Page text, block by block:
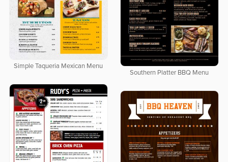
Simple Taqueria Mexican Menu
Southern Platter BBQ Menu